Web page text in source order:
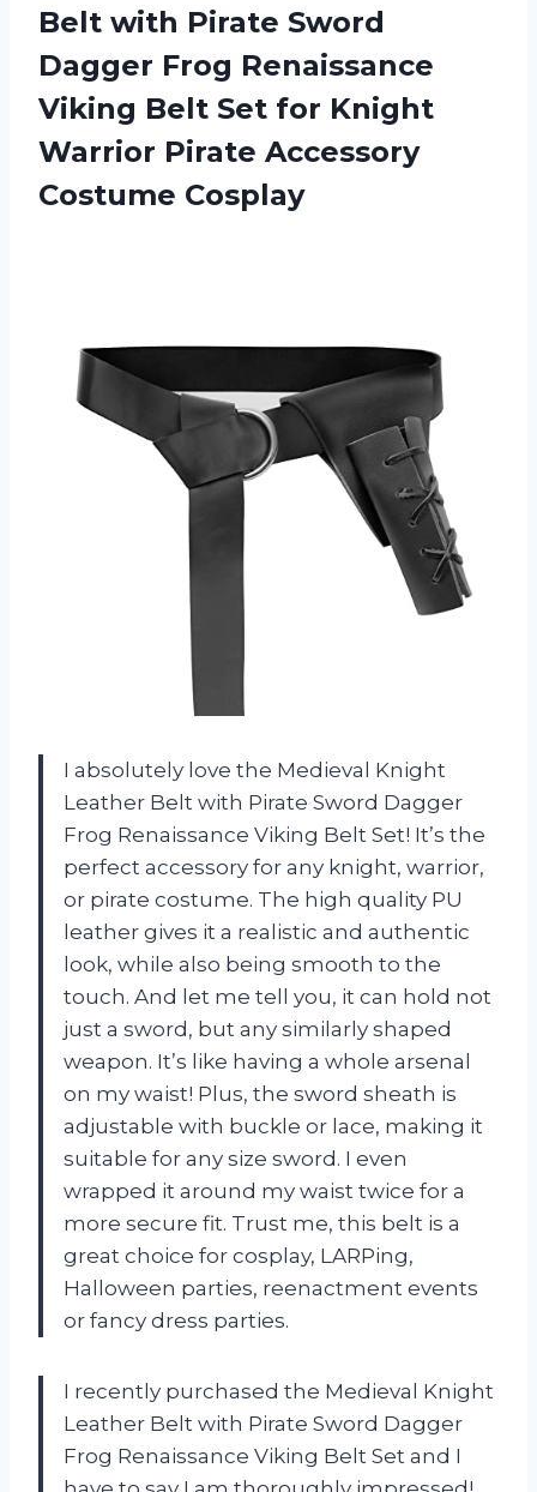
Belt with Pirate Sword
Dagger Frog Renaissance
Viking Belt Set for Knight
Warrior Pirate Accessory
Costume Cosplay
I absolutely love the Medieval Knight
Leather Belt with Pirate Sword Dagger
Frog Renaissance Viking Belt Set! It’s the
perfect accessory for any knight, warrior,
or pirate costume. The high quality PU
leather gives it a realistic and authentic
look, while also being smooth to the
touch. And let me tell you, it can hold not
just a sword, but any similarly shaped
weapon. It’s like having a whole arsenal
on my waist! Plus, the sword sheath is
adjustable with buckle or lace, making it
suitable for any size sword. I even
wrapped it around my waist twice for a
more secure fit. Trust me, this belt is a
great choice for cosplay, LARPing,
Halloween parties, reenactment events
or fancy dress parties.
I recently purchased the Medieval Knight
Leather Belt with Pirate Sword Dagger
Frog Renaissance Viking Belt Set and I